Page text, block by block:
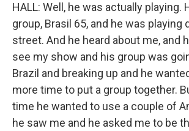
HALL: Well, he was actually playing.
group, Brasil 65, and he was playing
street. And he heard about me, and
see my show and his group was
Brazil and breaking up and he
more time to put a group together.
time he wanted to use a couple of
he saw me and he asked me to be